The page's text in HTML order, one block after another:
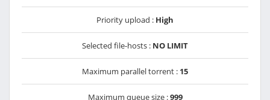
Priority upload : High
Selected file-hosts : NO LIMIT
Maximum parallel torrent : 15
Maximum queue size :999